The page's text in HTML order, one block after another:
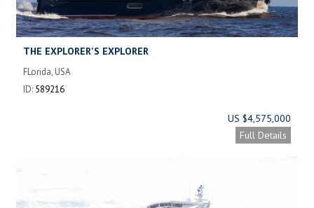
THE EXPLORER'S EXPLORER
FLorida, USA
ID: 589216
US $4,575,000
Full Details